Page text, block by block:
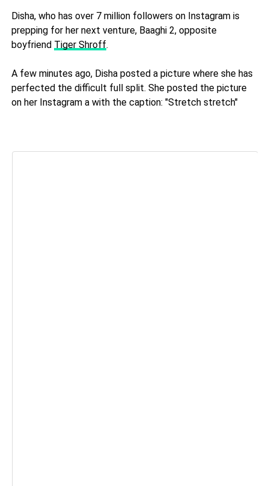
Disha, who has over 7 million followers on Instagram is
prepping for her next venture, Baaghi 2, opposite
boyfriend Tiger Shroff.
A few minutes ago, Disha posted a picture where she has
perfected the difficult full split. She posted the picture
on her Instagram a with the caption: "Stretch stretch"